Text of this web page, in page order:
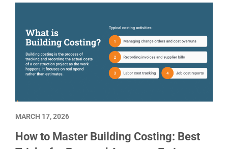
How to Master Building Costing: Best
MARCH 17, 2026